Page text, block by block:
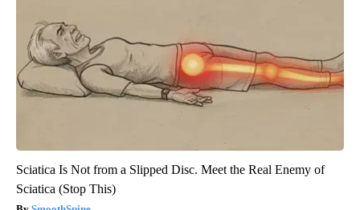
Sciatica Is Not from a Slipped Disc. Meet the Real Enemy of
Sciatica (Stop This)